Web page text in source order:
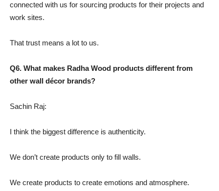
connected with us for sourcing products for their projects and
work sites.
That trust means a lot to us.
Q6. What makes Radha Wood products different from
other wall décor brands?
Sachin Raj:
I think the biggest difference is authenticity.
We don’t create products only to fill walls.
We create products to create emotions and atmosphere.